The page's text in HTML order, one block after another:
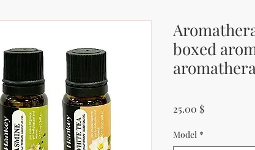
boxed
25.00 $Price
Model *